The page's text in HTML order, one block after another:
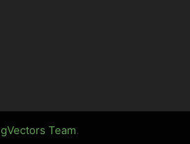
gVectors Team.